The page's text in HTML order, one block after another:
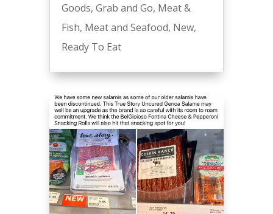
Goods, Grab and Go, Meat &
Fish, Meat and Seafood, New,
Ready To Eat